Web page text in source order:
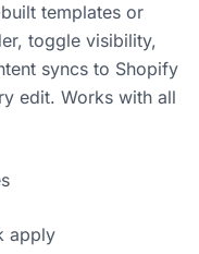
templates or
toggle visibility,
syncs to Shopify
edit. Works with all
apply